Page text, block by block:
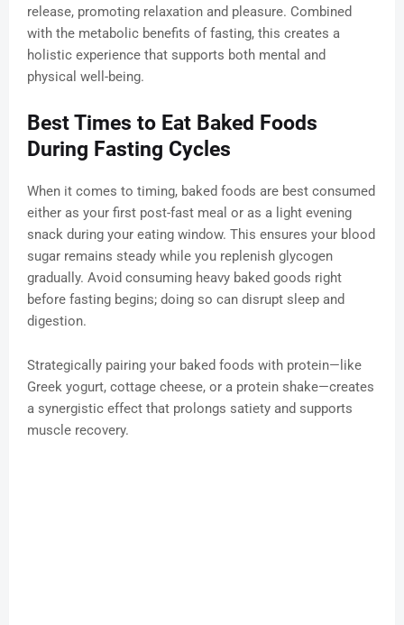
release, promoting relaxation and pleasure. Combined
with the metabolic benefits of fasting, this creates a
holistic experience that supports both mental and
physical well-being.
Best Times to Eat Baked Foods
During Fasting Cycles
When it comes to timing, baked foods are best consumed
either as your first post-fast meal or as a light evening
snack during your eating window. This ensures your blood
sugar remains steady while you replenish glycogen
gradually. Avoid consuming heavy baked goods right
before fasting begins; doing so can disrupt sleep and
digestion.
Strategically pairing your baked foods with protein—like
Greek yogurt, cottage cheese, or a protein shake—creates
a synergistic effect that prolongs satiety and supports
muscle recovery.